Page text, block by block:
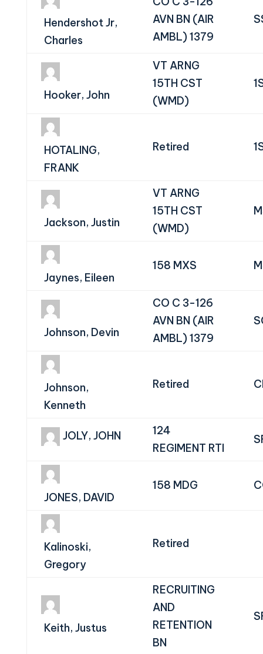
Hendershot Jr,
Charles
AVN BN (AIR
AMBL) 1379
Hooker, John
VT ARNG
15TH CST
(WMD)
HOTALING,
FRANK
Retired
Jackson, Justin
VT ARNG
15TH CST
(WMD)
Jaynes, Eileen
158 MXS
Johnson, Devin
CO C 3-126
AVN BN (AIR
AMBL) 1379
Johnson,
Kenneth
Retired
JOLY, JOHN
124
REGIMENT RTI
JONES, DAVID
158 MDG
Kalinoski,
Gregory
Retired
Keith, Justus
RECRUITING
AND
RETENTION
BN